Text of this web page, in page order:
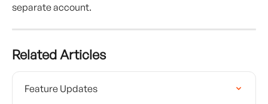
separate account.
Related Articles
Feature Updates